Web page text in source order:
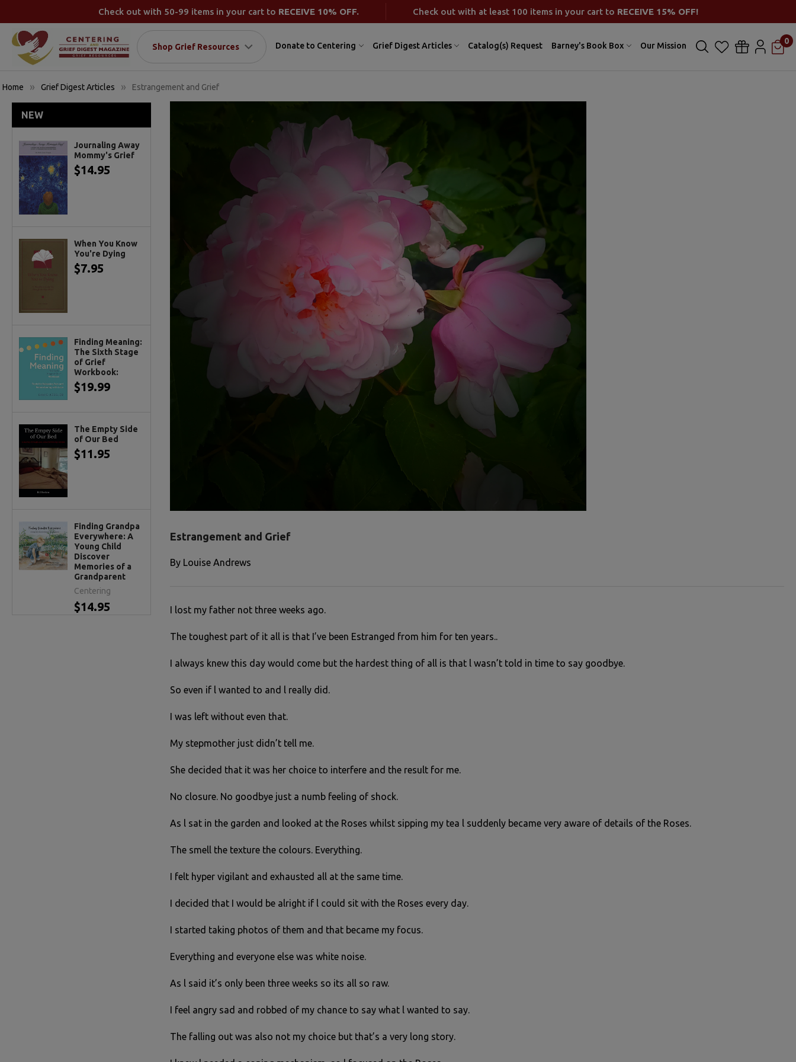
Check out with 50-99 items in your cart to RECEIVE 10% OFF. Check out with at least 100 items in your cart to RECEIVE 15% OFF!
0
Shop Grief Resources Donate to Centering Grief Digest Articles Catalog(s) Request Barney's Book Box Our Mission
Home Grief Digest Articles Estrangement and Grief
NEW
Journaling Away
Mommy's Grief
$14.95
When You Know
You're Dying
$7.95
Finding Meaning:
The Sixth Stage
of Grief
Workbook:
$19.99
The Empty Side
of Our Bed
$11.95
Finding Grandpa
Everywhere: A
Young Child
Discover
Memories of a
Grandparent
Centering
$14.95
Estrangement and Grief
By Louise Andrews
I lost my father not three weeks ago.
The toughest part of it all is that I’ve been Estranged from him for ten years..
I always knew this day would come but the hardest thing of all is that l wasn’t told in time to say goodbye.
So even if l wanted to and l really did.
I was left without even that.
My stepmother just didn’t tell me.
She decided that it was her choice to interfere and the result for me.
No closure. No goodbye just a numb feeling of shock.
As l sat in the garden and looked at the Roses whilst sipping my tea l suddenly became very aware of details of the Roses.
The smell the texture the colours. Everything.
I felt hyper vigilant and exhausted all at the same time.
I decided that I would be alright if l could sit with the Roses every day.
I started taking photos of them and that became my focus.
Everything and everyone else was white noise.
As l said it’s only been three weeks so its all so raw.
I feel angry sad and robbed of my chance to say what l wanted to say.
The falling out was also not my choice but that’s a very long story.